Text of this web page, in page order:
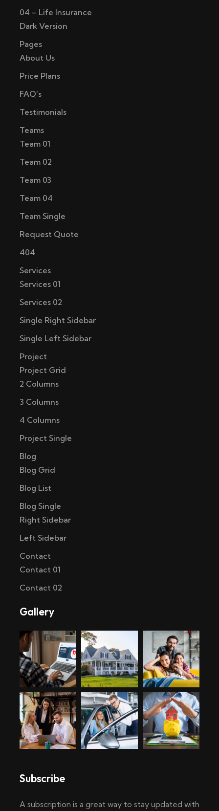
04 – Life Insurance
Dark Version
Pages
About Us
Price Plans
FAQ’s
Testimonials
Teams
Team 01
Team 02
Team 03
Team 04
Team Single
Request Quote
404
Services
Services 01
Services 02
Single Right Sidebar
Single Left Sidebar
Project
Project Grid
2 Columns
3 Columns
4 Columns
Project Single
Blog
Blog Grid
Blog List
Blog Single
Right Sidebar
Left Sidebar
Contact
Contact 01
Contact 02
Gallery
Subscribe
A subscription is a great way to stay updated with